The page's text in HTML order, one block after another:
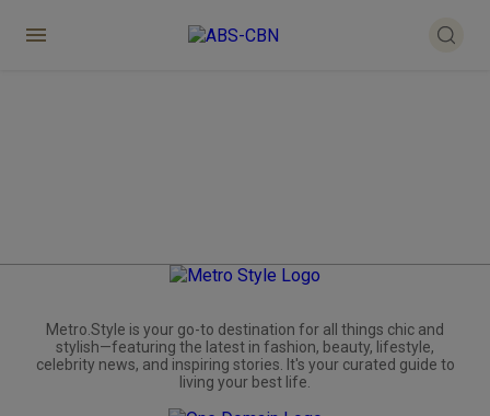
Metro.Style is your go-to destination for all things chic and
stylish—featuring the latest in fashion, beauty, lifestyle,
celebrity news, and inspiring stories. It's your curated guide to
living your best life.